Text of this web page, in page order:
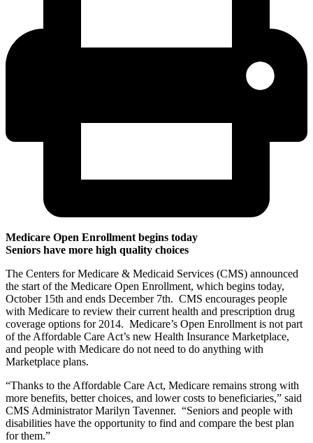
Medicare Open Enrollment begins today
Seniors have more high quality choices
The Centers for Medicare & Medicaid Services (CMS) announced
the start of the Medicare Open Enrollment, which begins today,
October 15th and ends December 7th. CMS encourages people
with Medicare to review their current health and prescription drug
coverage options for 2014. Medicare’s Open Enrollment is not part
of the Affordable Care Act’s new Health Insurance Marketplace,
and people with Medicare do not need to do anything with
Marketplace plans.
“Thanks to the Affordable Care Act, Medicare remains strong with
more benefits, better choices, and lower costs to beneficiaries,” said
CMS Administrator Marilyn Tavenner. “Seniors and people with
disabilities have the opportunity to find and compare the best plan
for them.”